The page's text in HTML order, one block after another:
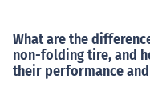
What are the
non-folding tire, and
their performance